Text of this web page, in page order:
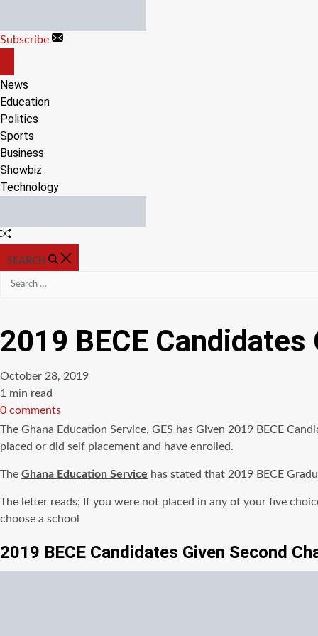
content
Subscribe
CANVAS
News
Education
Politics
Sports
Business
Showbiz
Technology
Random
SEARCH
Search
2019 BECE
October 28, 2019
Estimated
read
time
1 min read
0 comments
The Ghana Education Service, GES has Given 2019 BECE
placed or did self placement and have enrolled.
The Ghana Education Service has stated that 2019 BECE
The letter reads; If you were not placed in any of your five
choose a school
2019 BECE Candidates Given Second